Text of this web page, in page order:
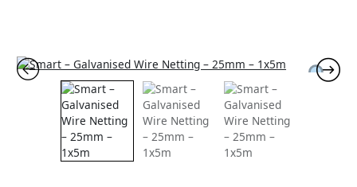
Smart
-
Galvanised